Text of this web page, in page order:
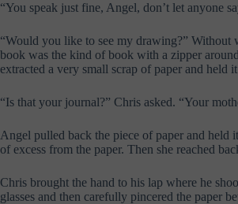
“You speak just fine, Angel, don’t let anyone
“Would you like to see my drawing?” Without
book was the kind of book with a zipper
extracted a very small scrap of paper and held
“Is that your journal?” Chris asked. “Your
Angel pulled back the piece of paper and
of excess from the paper. Then she reached
Chris brought the hand to his lap where he
glasses and then carefully pincered the paper